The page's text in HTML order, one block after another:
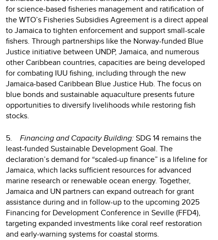
for science-based fisheries management and ratification of
the WTO’s Fisheries Subsidies Agreement is a direct appeal
to Jamaica to tighten enforcement and support small-scale
fishers. Through partnerships like the Norway-funded Blue
Justice initiative between UNDP, Jamaica, and numerous
other Caribbean countries, capacities are being developed
for combating IUU fishing, including through the new
Jamaica-based Caribbean Blue Justice Hub. The focus on
blue bonds and sustainable aquaculture presents future
opportunities to diversify livelihoods while restoring fish
stocks.
5. Financing and Capacity Building:SDG 14 remains the
least-funded Sustainable Development Goal. The
declaration’s demand for “scaled-up finance” is a lifeline for
Jamaica, which lacks sufficient resources for advanced
marine research or renewable ocean energy. Together,
Jamaica and UN partners can expand outreach for grant
assistance during and in follow-up to the upcoming 2025
Financing for Development Conference in Seville (FFD4),
targeting expanded investments like coral reef restoration
and early-warning systems for coastal storms.